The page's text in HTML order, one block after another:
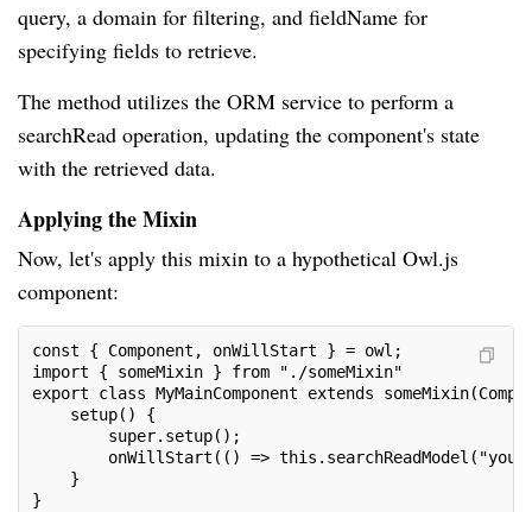
query, a domain for filtering, and fieldName for
specifying fields to retrieve.
The method utilizes the ORM service to perform a
searchRead operation, updating the component's state
with the retrieved data.
Applying the Mixin
Now, let's apply this mixin to a hypothetical Owl.js
component:
const { Component, onWillStart } = owl;
import { someMixin } from "./someMixin"
export class MyMainComponent extends
setup() {
super.setup();
onWillStart(() =>
}
}